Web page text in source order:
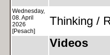
Wednesday,
08. April
2026
[Pesach]
Thinking /
Videos